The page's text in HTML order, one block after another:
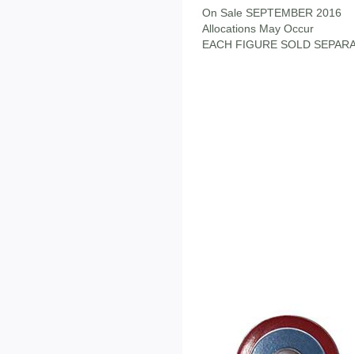
On Sale SEPTEMBER 2016
Allocations May Occur
EACH FIGURE SOLD